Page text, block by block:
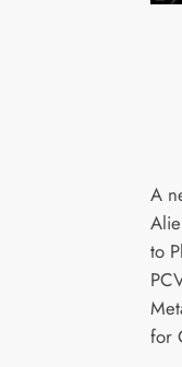
A
to
for